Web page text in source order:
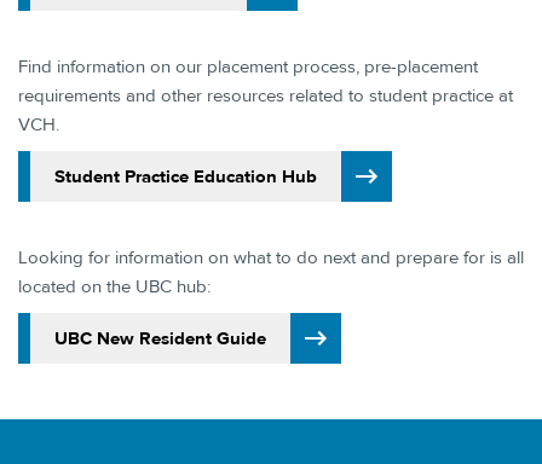
Find information on our placement process, pre-placement
requirements and other resources related to student practice at
VCH.​
​Student Practice Education Hub​
Looking for information on what to do next and prepare for is all
located on the UBC hub:
​UBC New Resident Guide